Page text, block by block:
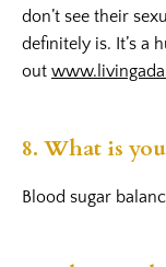
don’t see their
definitely is. It’s a
out
8. What is
Blood sugar